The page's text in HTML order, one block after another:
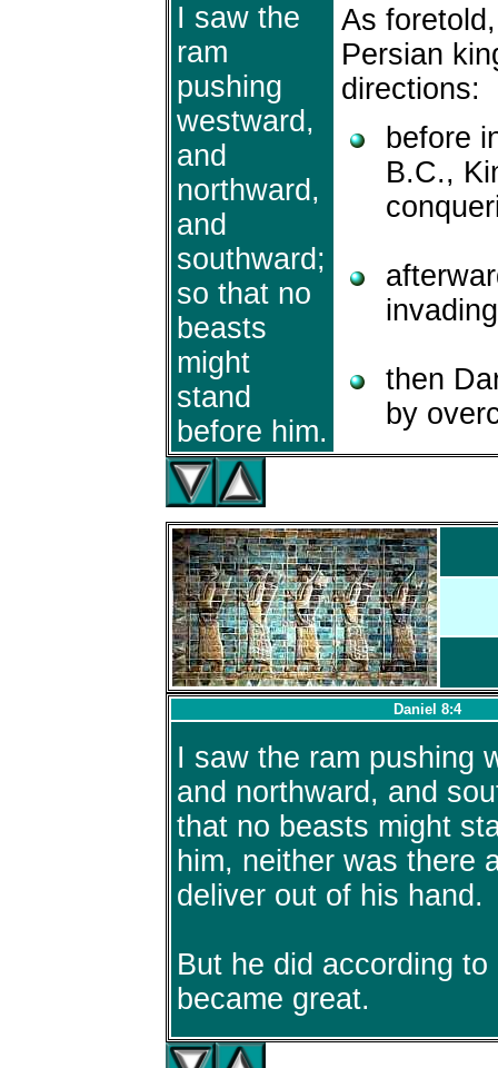
I saw the
ram
pushing
westward,
and
northward,
and
southward;
so that no
beasts
might
stand
before him.
As
Persian
directions:
before
B.C.,
then
by
Daniel 8:4
I saw the ram pushing
and northward, and
that no beasts might
him, neither was there
deliver out of his hand.
But he did according
became great.